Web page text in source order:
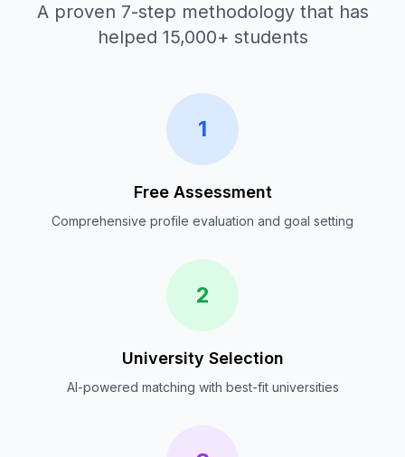
A proven 7-step methodology that has
helped 15,000+ students
1
Free Assessment
Comprehensive profile evaluation and goal setting
2
University Selection
AI-powered matching with best-fit universities